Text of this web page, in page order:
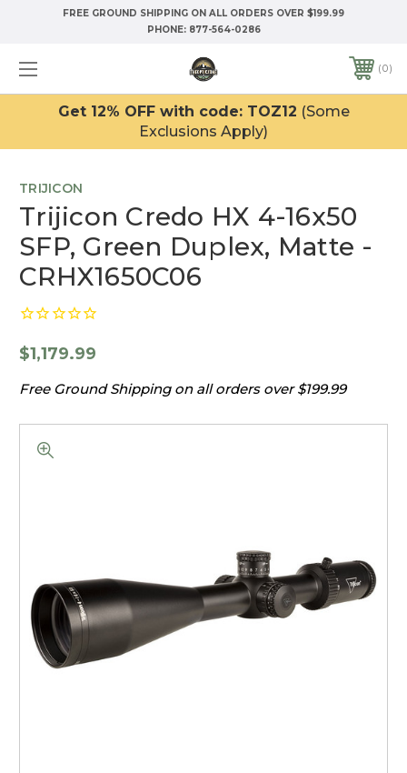
FREE GROUND SHIPPING ON ALL ORDERS OVER $199.99
PHONE: 877-564-0286
0
Get 12% OFF with code: TOZ12 (Some
Exclusions Apply)
TRIJICON
Trijicon Credo HX 4-16x50
SFP, Green Duplex, Matte -
CRHX1650C06
$1,179.99
Free Ground Shipping on all orders over $199.99